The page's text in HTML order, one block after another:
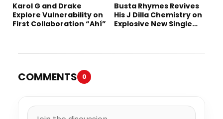
Karol G and Drake
Explore Vulnerability on
First Collaboration “Ahí”
Busta Rhymes Revives
His J Dilla Chemistry on
Explosive New Single
COMMENTS 0